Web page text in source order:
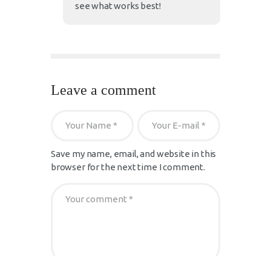
see what works best!
Leave a comment
Save my name, email, and website in this
browser for the next time I comment.